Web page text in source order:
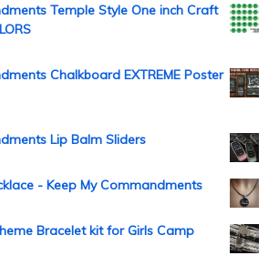
Temple Style One inch Craft
Chalkboard EXTREME Poster
Lip Balm Sliders
- Keep My Commandments
Bracelet kit for Girls Camp